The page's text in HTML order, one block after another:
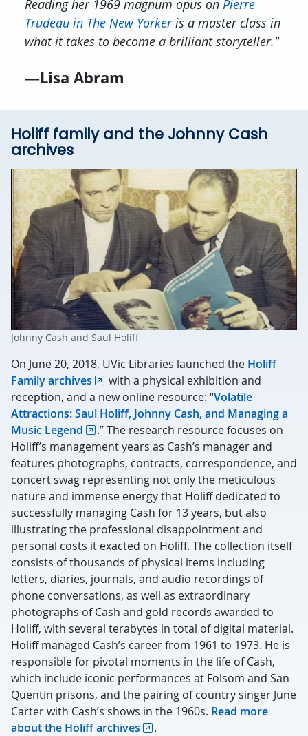
Reading her 1969 magnum opus on Pierre
Trudeau in The New Yorkeris a master class in
what it takes to become a brilliant storyteller."
—Lisa Abram
Holiff family and the Johnny Cash
archives
Johnny Cash and Saul Holiff
On June 20, 2018, UVic Libraries launched the Holiff
Family archives
with a physical exhibition and
reception, and a new online resource: “Volatile
Attractions: Saul Holiff, Johnny Cash, and Managing a
Music Legend
.” The research resource focuses on
Holiff’s management years as Cash’s manager and
features photographs, contracts, correspondence, and
concert swag representing not only the meticulous
nature and immense energy that Holiff dedicated to
successfully managing Cash for 13 years, but also
illustrating the professional disappointment and
personal costs it exacted on Holiff. The collection itself
consists of thousands of physical items including
letters, diaries, journals, and audio recordings of
phone conversations, as well as extraordinary
photographs of Cash and gold records awarded to
Holiff, with several terabytes in total of digital material.
Holiff managed Cash’s career from 1961 to 1973. He is
responsible for pivotal moments in the life of Cash,
which include iconic performances at Folsom and San
Quentin prisons, and the pairing of country singer June
Carter with Cash’s shows in the 1960s. Read more
about the Holiff archives
.